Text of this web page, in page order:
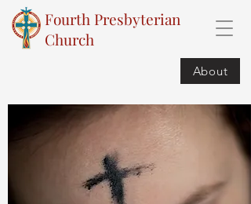
Fourth Presbyterian
Church
About